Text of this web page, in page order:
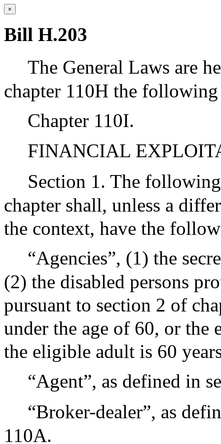
×
Bill H.203
The General Laws are
chapter 110H the
Chapter 110I.
FINANCIAL
Section 1. The
chapter shall, unless a
the context, have the
“Agencies”, (1) the
(2) the disabled persons
pursuant to section 2 of
under the age of 60, or
the eligible adult is 60
“Agent”, as defined in
“Broker-dealer”, as
110A.